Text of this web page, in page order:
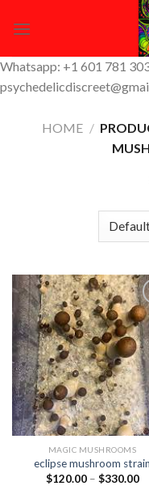
Whatsapp: +1 601 781
HOME /
MAGIC MUSHROOMS
eclipse mushroom strain
$120.00 – $330.00